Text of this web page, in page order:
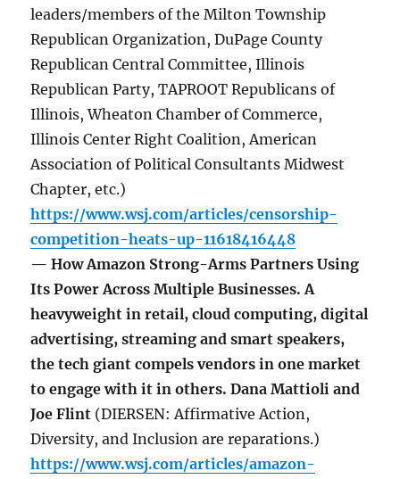
leaders/members of the Milton Township
Republican Organization, DuPage County
Republican Central Committee, Illinois
Republican Party, TAPROOT Republicans of
Illinois, Wheaton Chamber of Commerce,
Illinois Center Right Coalition, American
Association of Political Consultants Midwest
Chapter, etc.)
https://www.wsj.com/articles/censorship-
competition-heats-up-11618416448
— How Amazon Strong-Arms Partners Using
Its Power Across Multiple Businesses. A
heavyweight in retail, cloud computing, digital
advertising, streaming and smart speakers,
the tech giant compels vendors in one market
to engage with it in others. Dana Mattioli and
Joe Flint (DIERSEN: Affirmative Action,
Diversity, and Inclusion are reparations.)
https://www.wsj.com/articles/amazon-